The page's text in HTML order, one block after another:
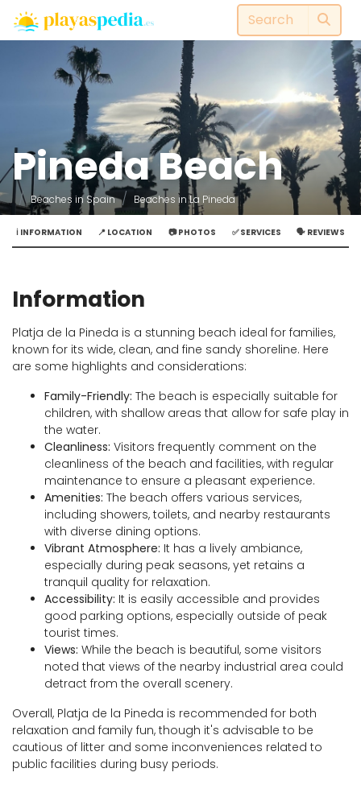
Pineda Beach
Beaches in Spain Beaches in La Pineda
ℹ️ INFORMATION 📍 LOCATION 📷 PHOTOS ✅ SERVICES 🗣️ REVIEWS
Information
Platja de la Pineda is a stunning beach ideal for families,
known for its wide, clean, and fine sandy shoreline. Here
are some highlights and considerations:
Family-Friendly: The beach is especially suitable for
children, with shallow areas that allow for safe play in
the water.
Cleanliness: Visitors frequently comment on the
cleanliness of the beach and facilities, with regular
maintenance to ensure a pleasant experience.
Amenities: The beach offers various services,
including showers, toilets, and nearby restaurants
with diverse dining options.
Vibrant Atmosphere: It has a lively ambiance,
especially during peak seasons, yet retains a
tranquil quality for relaxation.
Accessibility: It is easily accessible and provides
good parking options, especially outside of peak
tourist times.
Views: While the beach is beautiful, some visitors
noted that views of the nearby industrial area could
detract from the overall scenery.
Overall, Platja de la Pineda is recommended for both
relaxation and family fun, though it's advisable to be
cautious of litter and some inconveniences related to
public facilities during busy periods.